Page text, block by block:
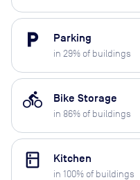
local_parking Parking
in 29% of buildings
directions_bike Bike Storage
in 86% of buildings
kitchen Kitchen
in 100% of buildings